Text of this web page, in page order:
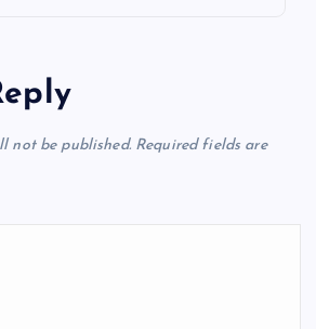
not be published. Required fields are